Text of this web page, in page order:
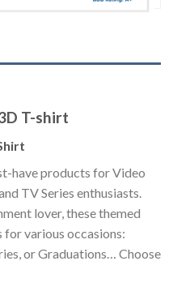
T-shirt
have products for Video
TV Series enthusiasts.
lover, these themed
for various occasions:
or Graduations… Choose